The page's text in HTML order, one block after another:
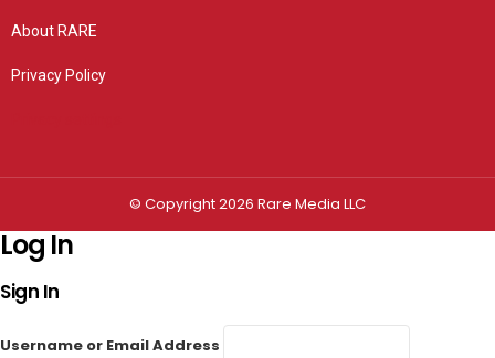
About RARE
Privacy Policy
© Copyright 2026 Rare Media LLC
Log In
Sign In
Username or Email Address